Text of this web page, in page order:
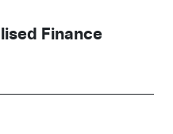
Finance